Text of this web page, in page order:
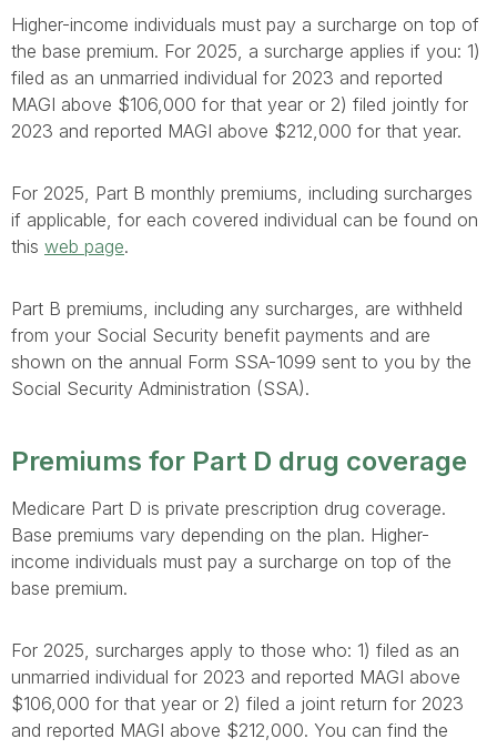
Higher-income individuals must pay a surcharge on top of
the base premium. For 2025, a surcharge applies if you: 1)
filed as an unmarried individual for 2023 and reported
MAGI above $106,000 for that year or 2) filed jointly for
2023 and reported MAGI above $212,000 for that year.
For 2025, Part B monthly premiums, including surcharges
if applicable, for each covered individual can be found on
this web page.
Part B premiums, including any surcharges, are withheld
from your Social Security benefit payments and are
shown on the annual Form SSA-1099 sent to you by the
Social Security Administration (SSA).
Premiums for Part D drug coverage
Medicare Part D is private prescription drug coverage.
Base premiums vary depending on the plan. Higher-
income individuals must pay a surcharge on top of the
base premium.
For 2025, surcharges apply to those who: 1) filed as an
unmarried individual for 2023 and reported MAGI above
$106,000 for that year or 2) filed a joint return for 2023
and reported MAGI above $212,000. You can find the